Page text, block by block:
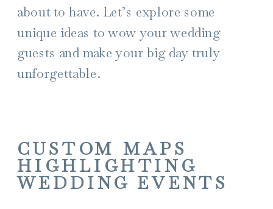
about to have. Let’s explore some
unique ideas to wow your wedding
guests and make your big day truly
unforgettable.
CUSTOM MAPS
HIGHLIGHTING
WEDDING EVENTS